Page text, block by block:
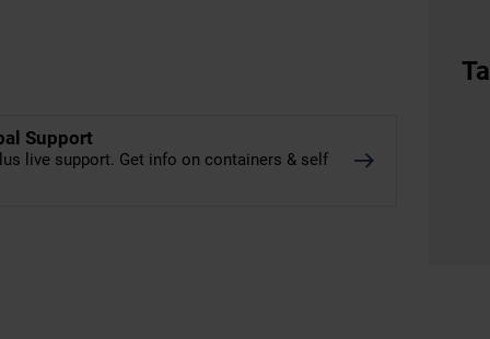
Support
live support. Get info on containers & self